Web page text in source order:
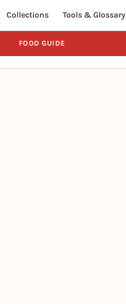
Collections Tools & Glossary
FOOD GUIDE